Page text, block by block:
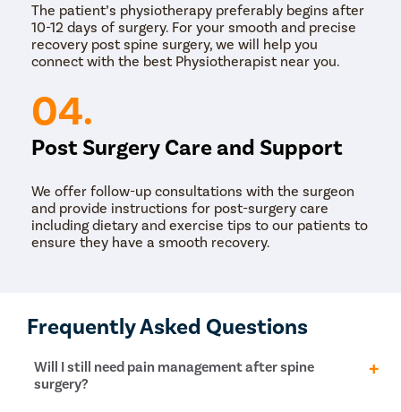
The patient’s physiotherapy preferably begins after
10-12 days of surgery. For your smooth and precise
recovery post spine surgery, we will help you
connect with the best Physiotherapist near you.
04.
Post Surgery Care and Support
We offer follow-up consultations with the surgeon
and provide instructions for post-surgery care
including dietary and exercise tips to our patients to
ensure they have a smooth recovery.
Frequently Asked Questions
Will I still need pain management after spine
surgery?